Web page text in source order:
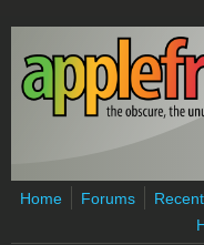
Skip to main content
Home Forums
Recent